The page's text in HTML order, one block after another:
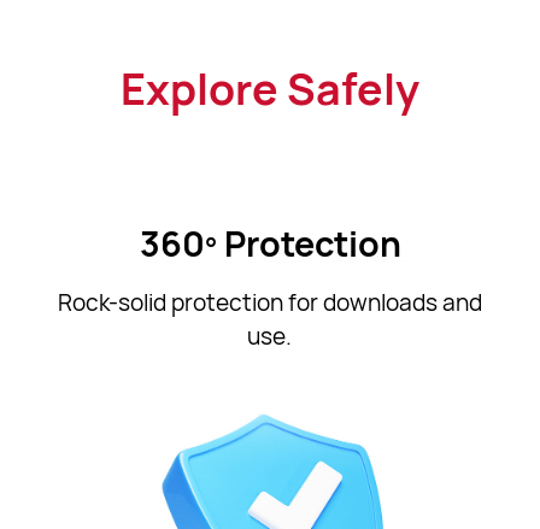
Explore Safely
360º Protection
Rock-solid protection for downloads and
use.